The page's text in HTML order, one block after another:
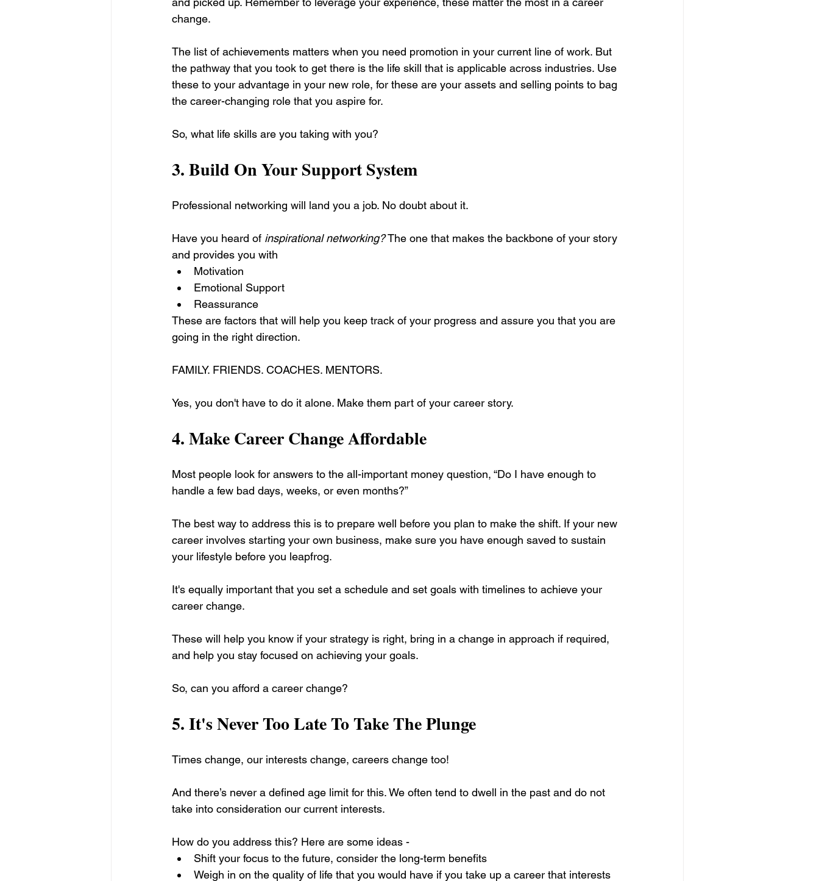
change.
The list of achievements matters when you need promotion in your current line of work. But
the pathway that you took to get there is the life skill that is applicable across industries. Use
these to your advantage in your new role, for these are your assets and selling points to bag
the career-changing role that you aspire for.
So, what life skills are you taking with you?
3. Build On Your Support System
Professional networking will land you a job. No doubt about it.
Have you heard of inspirational networking? The one that makes the backbone of your story
and provides you with
Motivation
Emotional Support
Reassurance
These are factors that will help you keep track of your progress and assure you that you are
going in the right direction.
FAMILY. FRIENDS. COACHES. MENTORS.
Yes, you don't have to do it alone. Make them part of your career story.
4. Make Career Change Affordable
Most people look for answers to the all-important money question, “Do I have enough to
handle a few bad days, weeks, or even months?”
The best way to address this is to prepare well before you plan to make the shift. If your new
career involves starting your own business, make sure you have enough saved to sustain
your lifestyle before you leapfrog.
It's equally important that you set a schedule and set goals with timelines to achieve your
career change.
These will help you know if your strategy is right, bring in a change in approach if required,
and help you stay focused on achieving your goals.
So, can you afford a career change?
5. It's Never Too Late To Take The Plunge
Times change, our interests change, careers change too!
And there’s never a defined age limit for this. We often tend to dwell in the past and do not
take into consideration our current interests.
How do you address this? Here are some ideas -
Shift your focus to the future, consider the long-term benefits
Weigh in on the quality of life that you would have if you take up a career that interests